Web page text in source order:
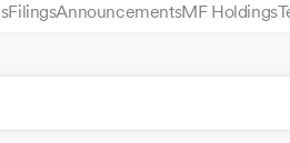
FilingsAnnouncementsMF Holdings